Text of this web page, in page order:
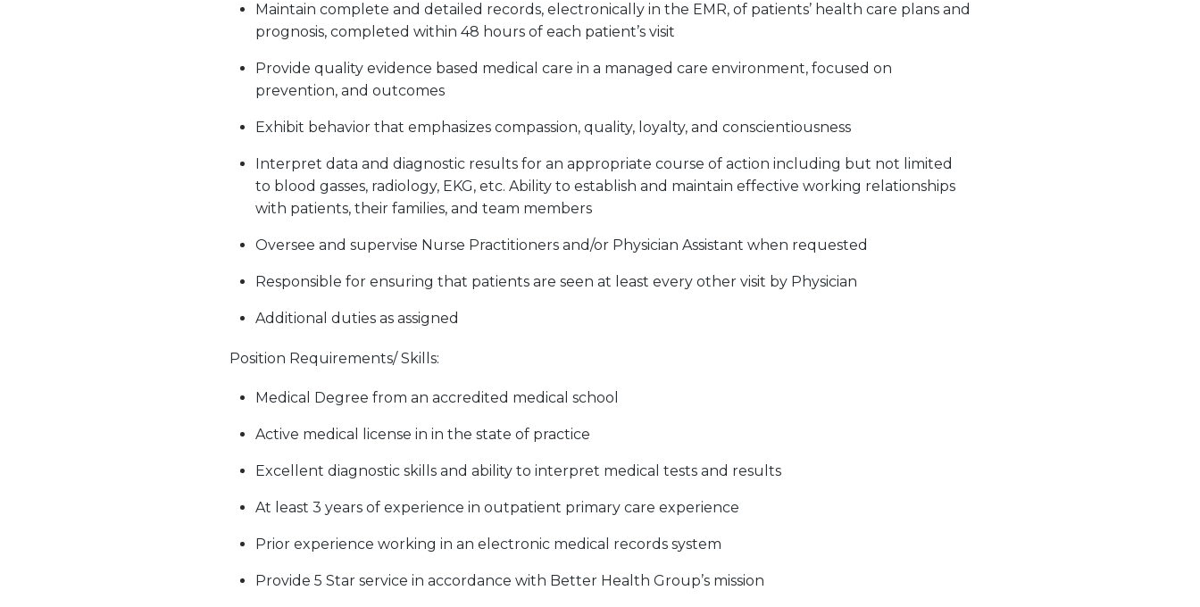
Maintain complete and detailed records, electronically in the EMR, of patients’ health care plans and
prognosis, completed within 48 hours of each patient’s visit
Provide quality evidence based medical care in a managed care environment, focused on
prevention, and outcomes
Exhibit behavior that emphasizes compassion, quality, loyalty, and conscientiousness
Interpret data and diagnostic results for an appropriate course of action including but not limited
to blood gasses, radiology, EKG, etc. Ability to establish and maintain effective working relationships
with patients, their families, and team members
Oversee and supervise Nurse Practitioners and/or Physician Assistant when requested
Responsible for ensuring that patients are seen at least every other visit by Physician
Additional duties as assigned
Position Requirements/ Skills:
Medical Degree from an accredited medical school
Active medical license in in the state of practice
Excellent diagnostic skills and ability to interpret medical tests and results
At least 3 years of experience in outpatient primary care experience
Prior experience working in an electronic medical records system
Provide 5 Star service in accordance with Better Health Group’s mission